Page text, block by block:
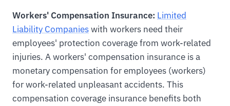
Workers' Compensation Insurance: Limited
Liability Companieswith workers need their
employees' protection coverage from work-related
injuries. A workers' compensation insurance is a
monetary compensation for employees (workers)
for work-related unpleasant accidents. This
compensation coverage insurance benefits both